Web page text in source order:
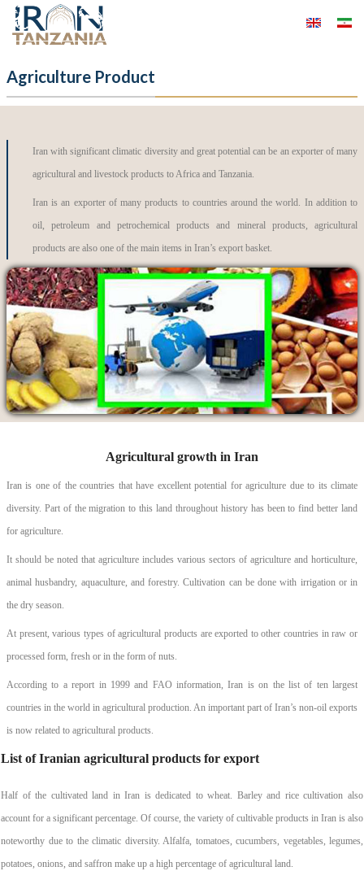
Agriculture Product
Iran with significant climatic diversity and great potential can be an exporter of many
agricultural and livestock products to Africa and Tanzania.
Iran is an exporter of many products to countries around the world. In addition to
oil, petroleum and petrochemical products and mineral products, agricultural
products are also one of the main items in Iran’s export basket.
Agricultural growth in Iran
Iran is one of the countries that have excellent potential for agriculture due to its climate
diversity. Part of the migration to this land throughout history has been to find better land
for agriculture.
It should be noted that agriculture includes various sectors of agriculture and horticulture,
animal husbandry, aquaculture, and forestry. Cultivation can be done with irrigation or in
the dry season.
At present, various types of agricultural products are exported to other countries in raw or
processed form, fresh or in the form of nuts.
According to a report in 1999 and FAO information, Iran is on the list of ten largest
countries in the world in agricultural production. An important part of Iran’s non-oil exports
is now related to agricultural products.
List of Iranian agricultural products for export
Half of the cultivated land in Iran is dedicated to wheat. Barley and rice cultivation also
account for a significant percentage. Of course, the variety of cultivable products in Iran is also
noteworthy due to the climatic diversity. Alfalfa, tomatoes, cucumbers, vegetables, legumes,
potatoes, onions, and saffron make up a high percentage of agricultural land.